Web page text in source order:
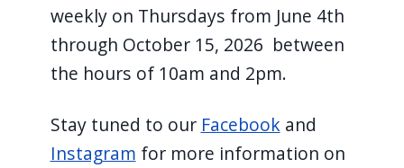
weekly on Thursdays from June 4th
through October 15, 2026 ​ between
the hours of 10am and 2pm.
Stay tuned to our​ Facebook​ and
Instagram ​ for more information on